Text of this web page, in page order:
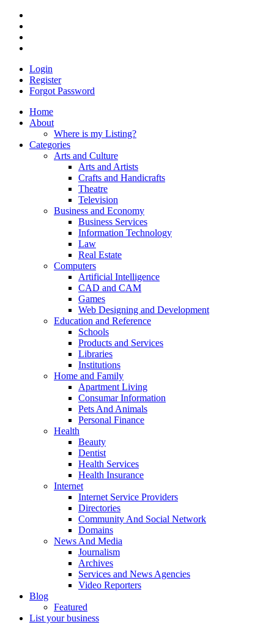
Login
Register
Forgot Password
Home
About
Where is my Listing?
Categories
Arts and Culture
Arts and Artists
Crafts and Handicrafts
Theatre
Television
Business and Economy
Business Services
Information Technology
Law
Real Estate
Computers
Artificial Intelligence
CAD and CAM
Games
Web Designing and Development
Education and Reference
Schools
Products and Services
Libraries
Institutions
Home and Family
Apartment Living
Consumar Information
Pets And Animals
Personal Finance
Health
Beauty
Dentist
Health Services
Health Insurance
Internet
Internet Service Providers
Directories
Community And Social Network
Domains
News And Media
Journalism
Archives
Services and News Agencies
Video Reporters
Blog
Featured
List your business